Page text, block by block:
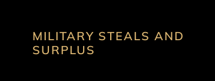
contentMILITARY STEALS AND
SURPLUS